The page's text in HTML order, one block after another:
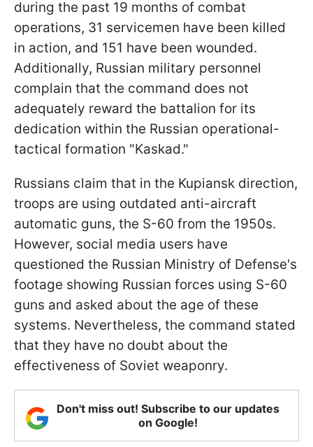
during the past 19 months of combat
operations, 31 servicemen have been killed
in action, and 151 have been wounded.
Additionally, Russian military personnel
complain that the command does not
adequately reward the battalion for its
dedication within the Russian operational-
tactical formation "Kaskad."
Russians claim that in the Kupiansk direction,
troops are using outdated anti-aircraft
automatic guns, the S-60 from the 1950s.
However, social media users have
questioned the Russian Ministry of Defense's
footage showing Russian forces using S-60
guns and asked about the age of these
systems. Nevertheless, the command stated
that they have no doubt about the
effectiveness of Soviet weaponry.
Don't miss out! Subscribe to our updates
on Google!